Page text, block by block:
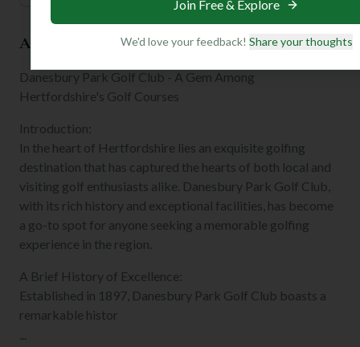
About the Club
Danesbury Park Golf Club - A Gem Among
Hertfordshire's Golf Courses
Introduction:
In the heart of Hertfordshire lies an exquisite golfing
destination that has captured the hearts of both local and
visiting golf enthusiasts alike. Danesbury Park Golf Club,
with its rich history and exceptional facilities, has become
a go-to spot for anyone seeking a memorable golfing
experience in the region.
A Brief History of Excellence:
Established in 1897, Danesbury Park Golf Club boasts a
remarkable histor
...
Join Free & Explore
We'd love your feedback! Share your thoughts